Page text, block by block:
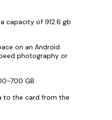
capacity of 912.6 gb
on an Android
photography or
700 GB.
to the card from the